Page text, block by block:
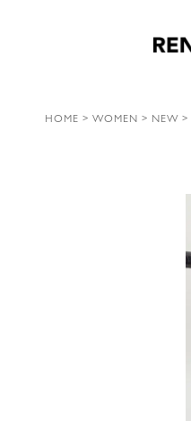
HOME > WOMEN > NEW >